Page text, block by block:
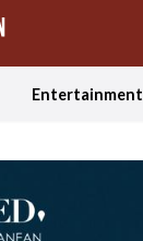
Entertainment